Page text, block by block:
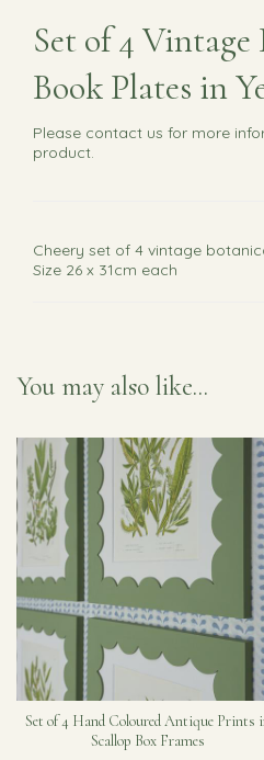
Set of 4
Book Plates in
Please contact us for more
product.
Cheery set of 4 vintage
Size 26 x 31cm each
You may also like...
Set of 4 Hand Coloured Antique Prints
Scallop Box Frames